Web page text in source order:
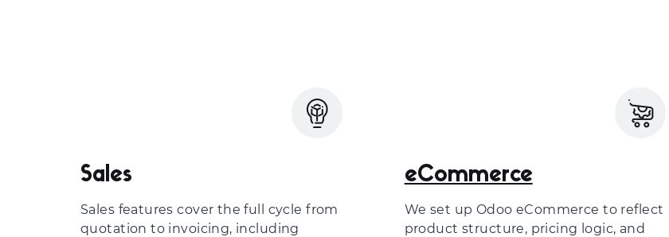
Sales
Sales features cover the full cycle from
quotation to invoicing, including
eCommerce
We set up Odoo eCommerce to reflect
product structure, pricing logic, and